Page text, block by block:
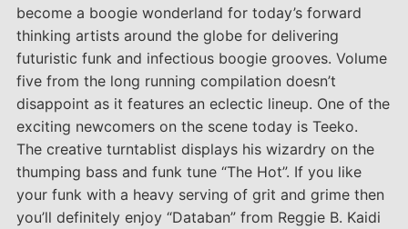
become a boogie wonderland for today’s forward
thinking artists around the globe for delivering
futuristic funk and infectious boogie grooves. Volume
five from the long running compilation doesn’t
disappoint as it features an eclectic lineup. One of the
exciting newcomers on the scene today is Teeko.
The creative turntablist displays his wizardry on the
thumping bass and funk tune “The Hot”. If you like
your funk with a heavy serving of grit and grime then
you’ll definitely enjoy “Databan” from Reggie B. Kaidi